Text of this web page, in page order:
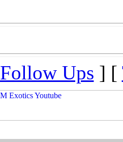
Follow Ups ] [